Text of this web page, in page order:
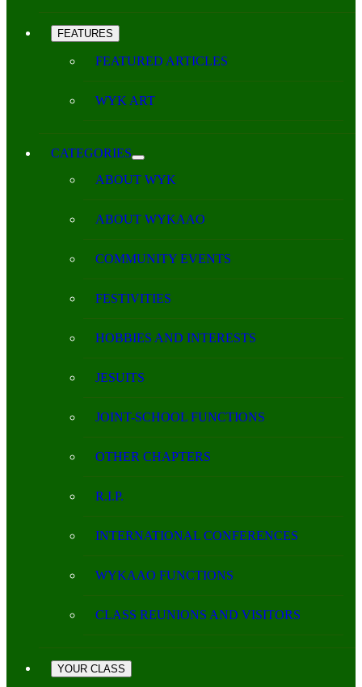
FEATURES
FEATURED ARTICLES
WYK ART
CATEGORIES
ABOUT WYK
ABOUT WYKAAO
COMMUNITY EVENTS
FESTIVITIES
HOBBIES AND INTERESTS
JESUITS
JOINT-SCHOOL FUNCTIONS
OTHER CHAPTERS
R.I.P.
INTERNATIONAL CONFERENCES
WYKAAO FUNCTIONS
CLASS REUNIONS AND VISITORS
YOUR CLASS